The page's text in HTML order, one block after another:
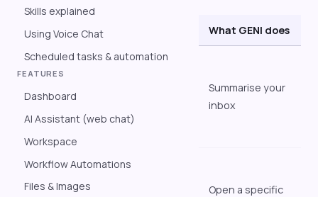
Skills explained
Using Voice Chat
Scheduled tasks & automation
FEATURES
Dashboard
AI Assistant (web chat)
Workspace
Workflow Automations
Files & Images
What GENI does
Summarise your
inbox
Open a specific